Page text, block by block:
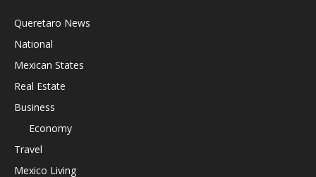
Queretaro News
National
Mexican States
Real Estate
Business
Economy
Travel
Mexico Living